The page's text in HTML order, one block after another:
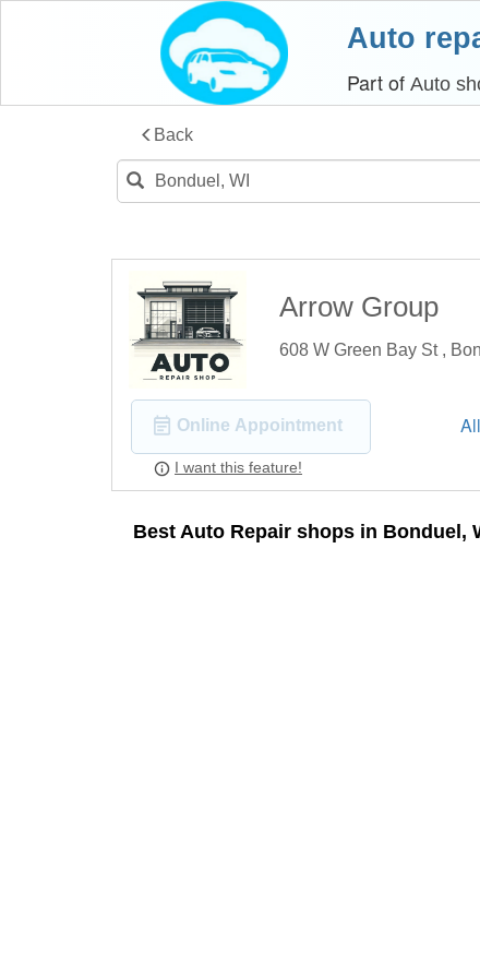
Auto
Part ofAuto
Back
Arrow Group
608 W Green Bay St ,
Online Appointment
I want this feature!
Best Auto Repair shops in Bonduel,